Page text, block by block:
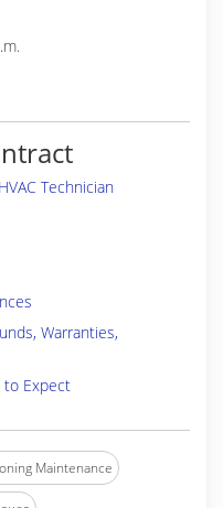
Technician
Warranties,
to Expect
Maintenance